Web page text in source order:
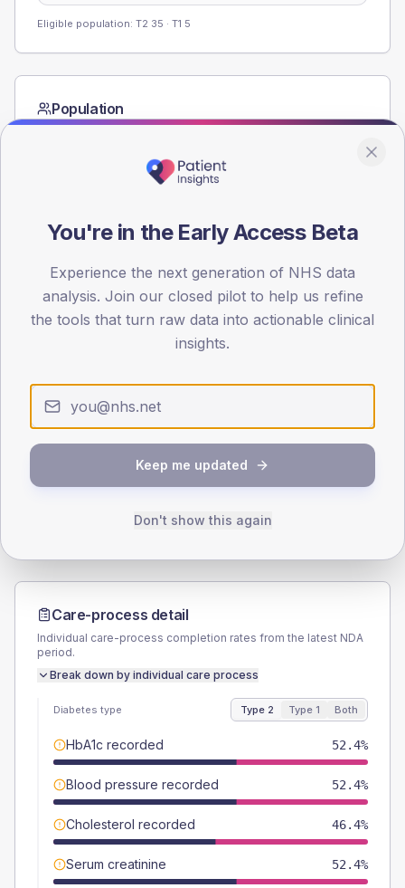
Eligible population: T2 35 · T1 5
Population
15
30
45
SEX SPLIT
420
TYPE 1
Total
Care-process detail
Individual care-process completion rates from the latest NDA
period.
Break down by individual care process
Diabetes type Type 2 Type 1 Both
HbA1c recorded 52.4%
Blood pressure recorded 52.4%
Cholesterol recorded 46.4%
Serum creatinine 52.4%
You're in the Early Access Beta
Experience the next generation of NHS data
analysis. Join our closed pilot to help us refine
the tools that turn raw data into actionable clinical
insights.
Keep me updated
Don't show this again